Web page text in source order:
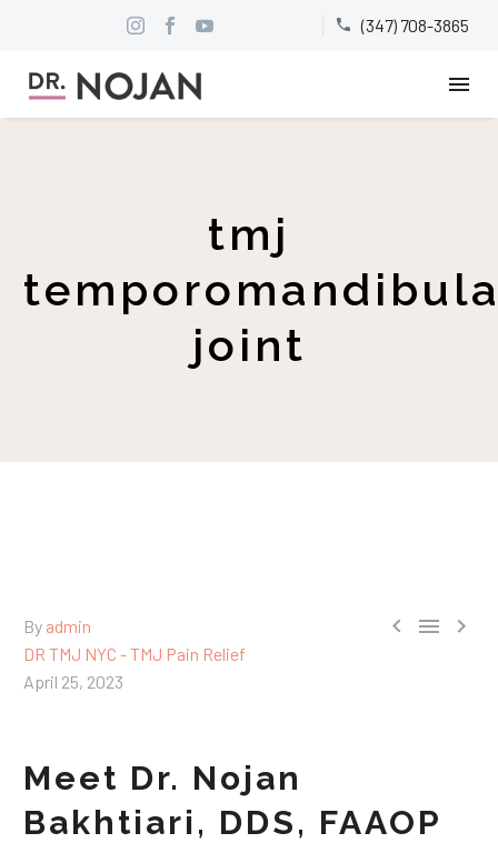

 (347) 708-3865
tmj
joint
  
By admin
DR TMJ NYC - TMJ Pain Relief
April 25, 2023
Meet Dr. Nojan
Bakhtiari, DDS, FAAOP